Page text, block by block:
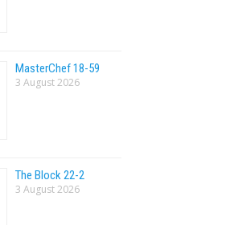
MasterChef 18-59
3 August 2026
The Block 22-2
3 August 2026